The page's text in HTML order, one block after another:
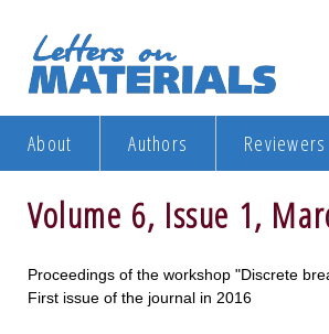
About Authors Reviewers
Volume 6, Issue 1,
Proceedings of the workshop "Discrete
First issue of the journal in 2016